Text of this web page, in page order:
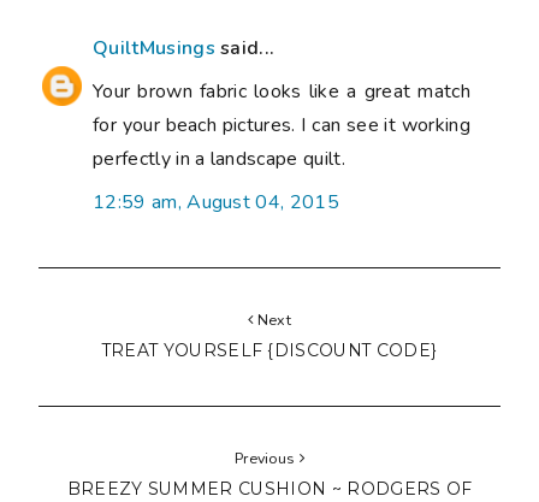
QuiltMusings said...
Your brown fabric looks like a great match
for your beach pictures. I can see it working
perfectly in a landscape quilt.
12:59 am, August 04, 2015
Next
TREAT YOURSELF {DISCOUNT CODE}
Previous
BREEZY SUMMER CUSHION ~ RODGERS OF